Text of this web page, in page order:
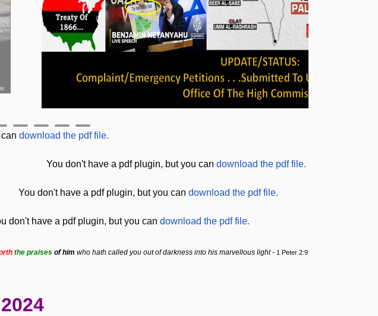
download the pdf file.
You don't have a pdf plugin, but you can download the pdf file.
You don't have a pdf plugin, but you can download the pdf file.
don't have a pdf plugin, but you can download the pdf file.
the praises of him who hath called you out of darkness into his marvellous light- 1 Peter 2:9